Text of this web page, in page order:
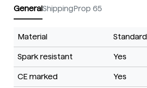
GeneralShippingProp 65
Material
Spark resistant Yes
CE marked Yes